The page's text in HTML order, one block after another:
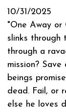
10/31/2025
"One Away or
slinks through
through a
mission?
beings
dead. Fail, or
else he loves